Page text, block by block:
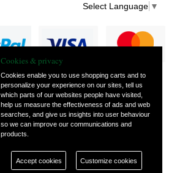
Select Language ▼
— part of Vintage
and Classic Spares
Cookies & privacy
Cookies enable you to use shopping carts and to
personalize your experience on our sites, tell us
which parts of our websites people have visited,
help us measure the effectiveness of ads and web
searches, and give us insights into user behaviour
so we can improve our communications and
products.
Accept cookies Customize cookies